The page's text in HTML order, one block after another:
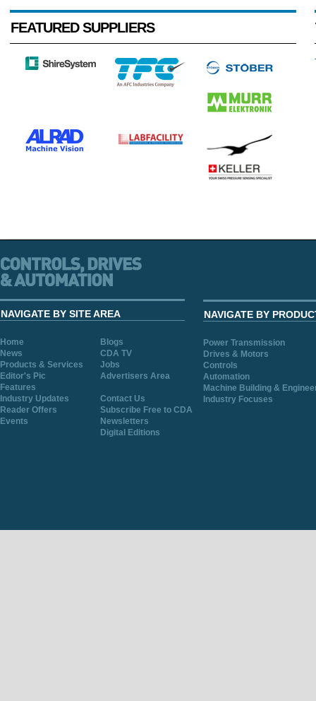
FEATURED SUPPLIERS
NAVIGATE BY SITE AREA
Home
Blogs
News
CDA TV
Products & Services
Jobs
Editor's Pic
Advertisers Area
Features
Industry Updates
Contact Us
Reader Offers
Subscribe Free to CDA
Events
Newsletters
Digital Editions
NAVIGATE BY
Power Transmission
Drives & Motors
Controls
Automation
Machine Building &
Industry Focuses